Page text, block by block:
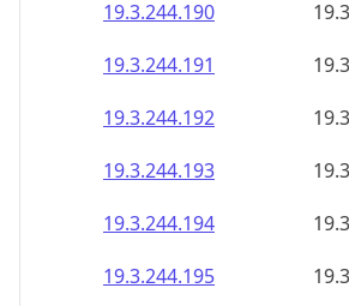
19.3.244.196
19.3.244.197
19.3.244.198
19.3.244.199
19.3.244.200
19.3.244.201